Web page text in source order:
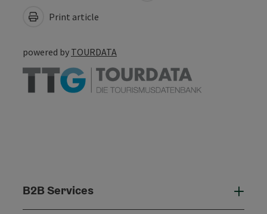
Print article
powered by TOURDATA
B2B Services